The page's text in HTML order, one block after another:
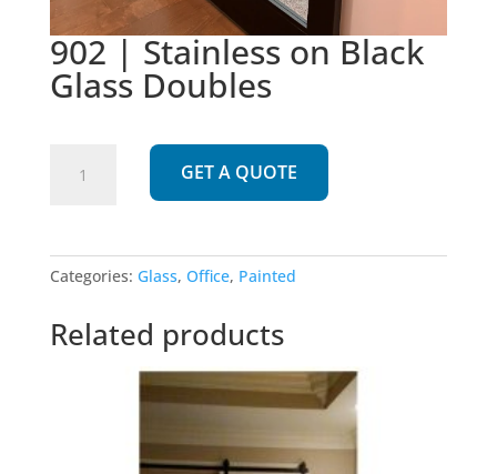
902 | Stainless on Black
Glass Doubles
Black
Glass
quantity
GET A QUOTE
Categories: Glass, Office, Painted
Related products